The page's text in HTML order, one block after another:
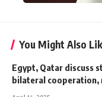
You Might Also
Egypt, Qatar discuss
bilateral cooperation,